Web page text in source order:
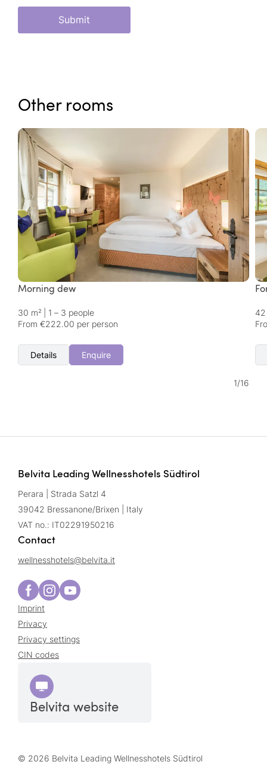
Submit
Other rooms
Morning dew
30 m²
1 – 3 people
From €222.00 per person
Details Enquire
42
1/16
Belvita Leading Wellnesshotels Südtirol
Perara | Strada Satzl 4
39042 Bressanone/Brixen | Italy
VAT no.: IT02291950216
Contact
wellnesshotels@belvita.it
Imprint
Privacy
Privacy settings
CIN codes
Belvita website
© 2026 Belvita Leading Wellnesshotels Südtirol